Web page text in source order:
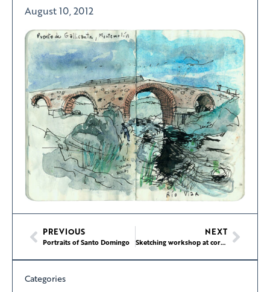
August 10, 2012
PREVIOUS
Portraits of Santo Domingo
NEXT
Sketching workshop at corrections center in Gig Harbor
Categories